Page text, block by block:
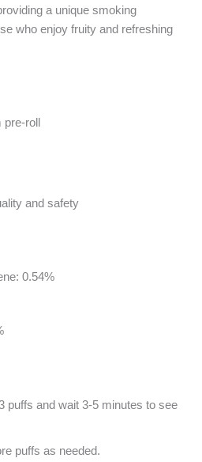
a unique smoking
who enjoy fruity and refreshing
roll
and safety
0.54%
puffs and wait 3-5 minutes to see
puffs as needed.